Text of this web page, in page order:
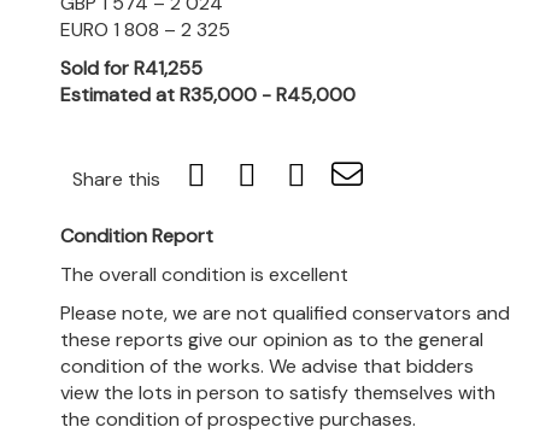
EURO 1 808 – 2 325
Sold for R41,255
Estimated at R35,000 - R45,000
Share this
Condition Report
The overall condition is excellent
Please note, we are not qualified conservators and
these reports give our opinion as to the general
condition of the works. We advise that bidders
view the lots in person to satisfy themselves with
the condition of prospective purchases.